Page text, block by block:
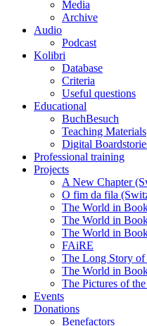
Media
Archive
Audio
Podcast
Kolibri
Database
Criteria
Useful questions
Educational
BuchBesuch
Teaching Materials
Digital
Professional training
Projects
A New Chapter
O fim da fila
The World in
The World in
The World in
FAiRE
The Long Story
The World in
The Pictures of
Events
Donations
Benefactors